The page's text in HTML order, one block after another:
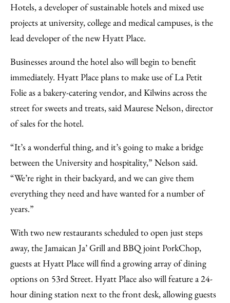
Hotels, a developer of sustainable hotels and mixed use
projects at university, college and medical campuses, is the
lead developer of the new Hyatt Place.
Businesses around the hotel also will begin to benefit
immediately. Hyatt Place plans to make use of La Petit
Folie as a bakery-catering vendor, and Kilwins across the
street for sweets and treats, said Maurese Nelson, director
of sales for the hotel.
“It’s a wonderful thing, and it’s going to make a bridge
between the University and hospitality,” Nelson said.
“We’re right in their backyard, and we can give them
everything they need and have wanted for a number of
years.”
With two new restaurants scheduled to open just steps
away, the Jamaican Ja’ Grill and BBQ joint PorkChop,
guests at Hyatt Place will find a growing array of dining
options on 53rd Street. Hyatt Place also will feature a 24-
hour dining station next to the front desk, allowing guests